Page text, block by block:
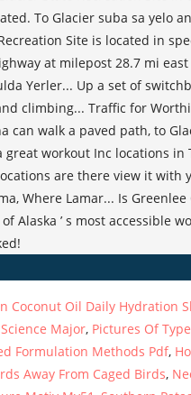
Coconut Oil Daily Hydration
Major, Pictures Of
Formulation Methods Pdf,
Away From Caged Birds,